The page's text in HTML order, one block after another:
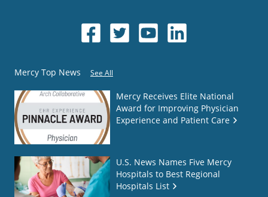
Mercy Top News See All
Mercy Receives Elite National
Award for Improving Physician
Experience and Patient Care
U.S. News Names Five Mercy
Hospitals to Best Regional
Hospitals List